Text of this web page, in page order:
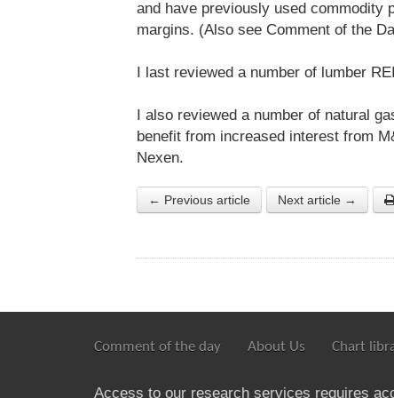
and have previously used commodity
margins. (Also see Comment of the
I last reviewed a number of lumber
I also reviewed a number of natural
benefit from increased interest from
Nexen.
← Previous article Next article →
Comment of the day About Us Chart
Access to our research services requires